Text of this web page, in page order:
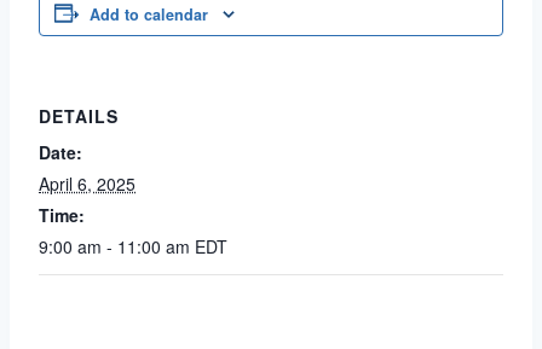
Add to calendar
DETAILS
Date:
April 6, 2025
Time:
9:00 am - 11:00 am EDT